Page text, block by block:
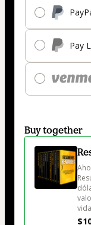
Pay
Buy together